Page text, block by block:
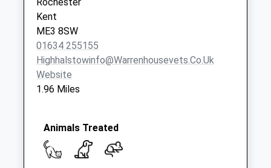
Kent
ME3 8SW
01634 255155
Highhalstowinfo@warrenhousevets.co.uk
Website
1.96 Miles
Animals Treated